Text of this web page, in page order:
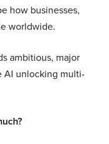
how businesses,
worldwide.
ambitious, major
AI unlocking multi-